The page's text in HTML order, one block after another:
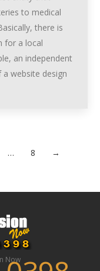
to medical
there is
for a local
an independent
website design
… 8 →
Now